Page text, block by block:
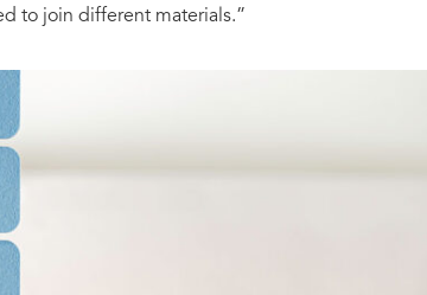
to join different materials.”